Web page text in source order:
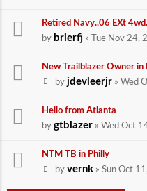
Retired Navy..06 EXt
by brierfj » Tue Nov 24,
New Trailblazer Owner in
by jdevleerjr » Wed
Hello from Atlanta
by gtblazer » Wed Oct
NTM TB in Philly
byvernk » Sun Oct